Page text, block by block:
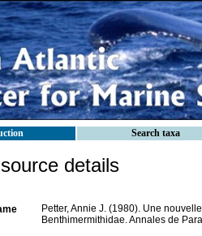
Search taxa
details
Petter, Annie J. (1980). Une
Benthimermithidae. Annales de